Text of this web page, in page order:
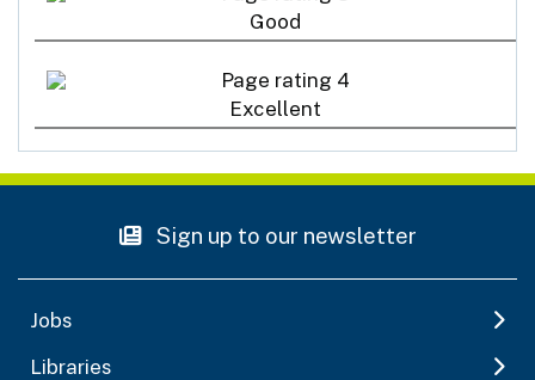
Good
Excellent
Sign up to our newsletter
Jobs
Libraries